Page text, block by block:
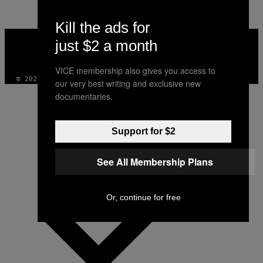
VICE
MEDIA
© 2026 VICE DIGITAL PUBLISHING, LLC
Kill the ads for
just $2 a month
VICE membership also gives you access to
our very best writing and exclusive new
documentaries.
Support for $2
See All Membership Plans
Or, continue for free